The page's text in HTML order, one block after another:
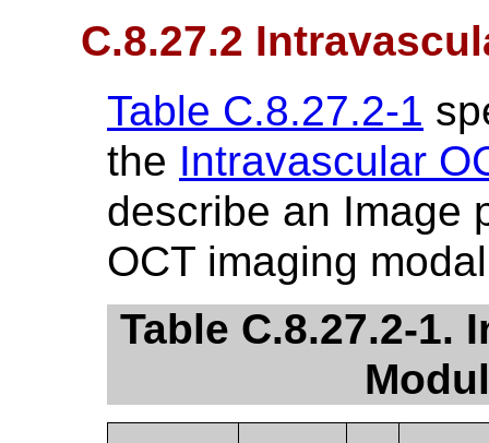
C.8.27.2
Table C.8.27.2-1
the Intravascular
describe an Image
OCT imaging
Table C.8.27.2-1.